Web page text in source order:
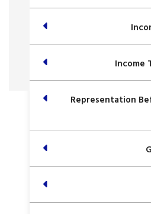
Income
Representation